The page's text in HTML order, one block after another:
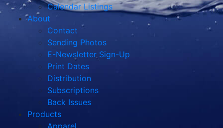
Calendar Listings
About
Contact
Sending Photos
E-Newsletter Sign-Up
Print Dates
Distribution
Subscriptions
Back Issues
Products
Apparel